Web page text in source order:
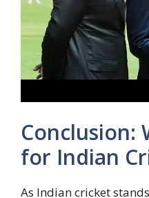
Conclusion:
for Indian
As Indian cricket